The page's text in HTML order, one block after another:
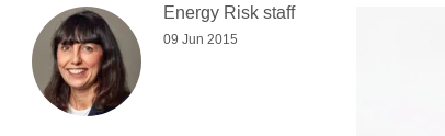
Energy Risk staff
09 Jun 2015